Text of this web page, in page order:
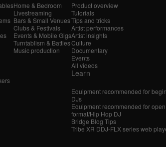
Home & Bedroom
Livestreaming
Bars & Small Venues
Clubs & Festivals
Events & Mobile Gigs
Turntablism & Battles
Music production
Product overview
Tutorials
Tips and tricks
Artist performances
Artist insights
Culture
Documentary
Events
All videos
Learn
Equipment recommended for
DJs
Equipment recommended for open
format/Hip Hop DJ
Bridge Blog Tips
Tribe XR DDJ-FLX series web